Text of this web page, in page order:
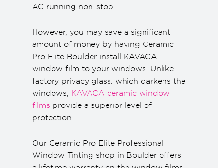
AC running non-stop.
However, you may save a significant
amount of money by having Ceramic
Pro Elite Boulder install KAVACA
window film to your windows. Unlike
factory privacy glass, which darkens the
windows, KAVACA ceramic window
films provide a superior level of
protection.
Our Ceramic Pro Elite Professional
Window Tinting shop in Boulder offers